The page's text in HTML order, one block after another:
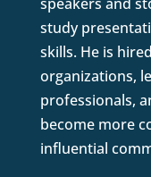
study
skills. He is
organizations,
professionals,
become more
influential